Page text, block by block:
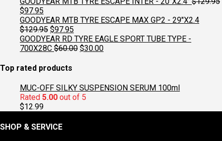
Original
price
was:
$129.95.
$97.95
price
is:
$97.95.
GOODYEAR MTB TYRE ESCAPE MAX GP2 - 29"X2.4
$129.95 Original
price
was:
$97.95
price
is:
GOODYEAR RD TYRE EAGLE SPORT TUBE TYPE -
700X28C $60.00 Original
$30.00Current
Top rated products
MUC-OFF SILKY SUSPENSION SERUM 100ml
Rated 5.00 out of 5
$12.99
SHOP & SERVICE